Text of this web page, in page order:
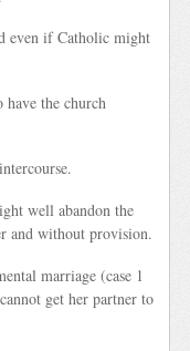
even if Catholic might
have the church
well abandon the
and without provision.
marriage (case 1
get her partner to